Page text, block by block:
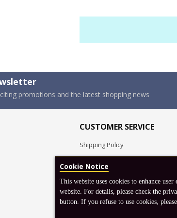
promotions and the latest shopping news
CUSTOMER SERVICE
Shipping Policy
FAQ
Return & Exchange
Cookie Notice
This website uses cookies to enhance
website. For details, please check the
button. If you refuse to use cookies,